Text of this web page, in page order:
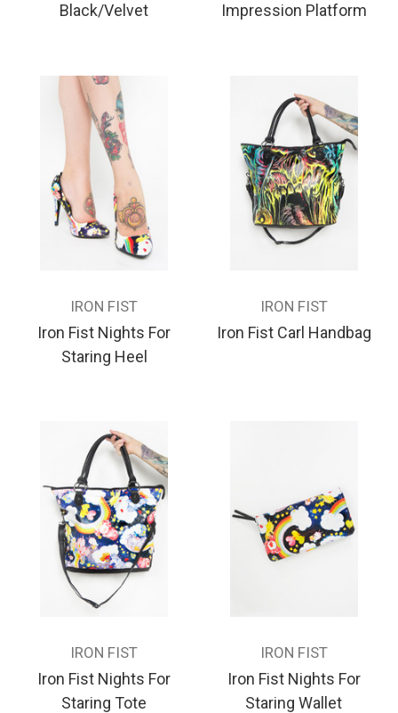
Black/Velvet
Impression Platform
IRON FIST
Iron Fist Nights For
Staring Heel
IRON FIST
Iron Fist Carl Handbag
IRON FIST
Iron Fist Nights For
Staring Tote
IRON FIST
Iron Fist Nights For
Staring Wallet